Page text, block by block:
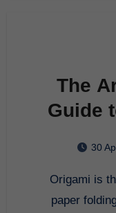
The
Guide
30
Origami is the traditional Japanese art of
paper